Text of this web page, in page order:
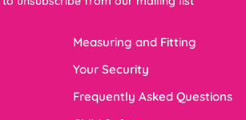
Measuring and Fitting
Your Security
Frequently Asked Questions